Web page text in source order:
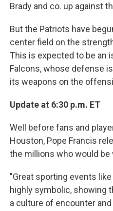
Brady and co. up against
But the Patriots have
center field on the
This is expected to be an
Falcons, whose defense
its weapons on the
Update at 6:30 p.m. ET
Well before fans and
Houston, Pope Francis
the millions who would be
"Great sporting events
highly symbolic, showing
a culture of encounter